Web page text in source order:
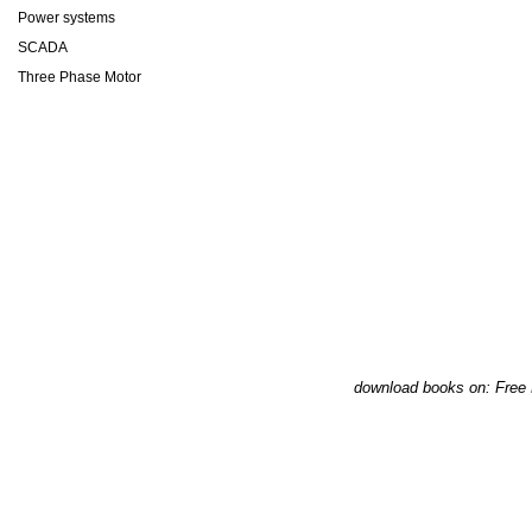
Power systems
SCADA
Three Phase Motor
download books on: